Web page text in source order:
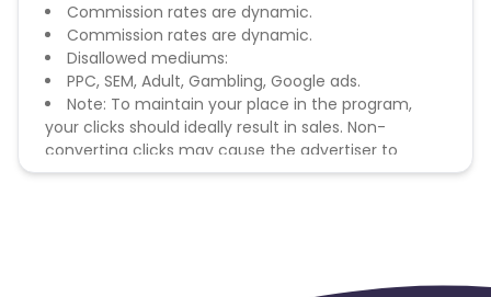
Commission rates are dynamic.
Commission rates are dynamic.
Disallowed mediums:
PPC, SEM, Adult, Gambling, Google ads.
Note: To maintain your place in the program,
your clicks should ideally result in sales. Non-
converting clicks may cause the advertiser to
remove you from the program.